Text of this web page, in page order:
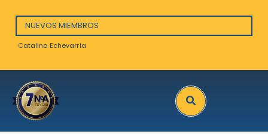
NUEVOS MIEMBROS
Catalina Echevarría
Search